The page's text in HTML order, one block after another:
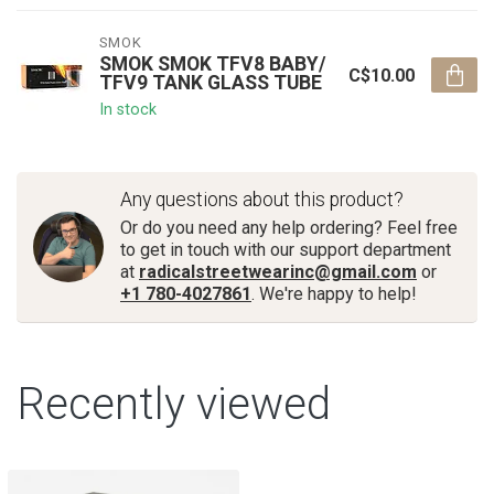
SMOK
SMOK SMOK TFV8 BABY/
TFV9 TANK GLASS TUBE
In stock
C$10.00
Any questions about this product?
Or do you need any help ordering? Feel free
to get in touch with our support department
at radicalstreetwearinc@gmail.com or
+1 780-4027861. We're happy to help!
Recently viewed